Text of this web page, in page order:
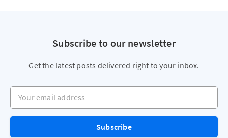
Subscribe to our newsletter
Get the latest posts delivered right to your inbox.
Your email address
Subscribe